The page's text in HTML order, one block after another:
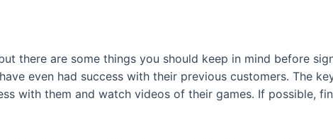
there are some things you should keep in mind before
even had success with their previous customers. The
with them and watch videos of their games. If possible,